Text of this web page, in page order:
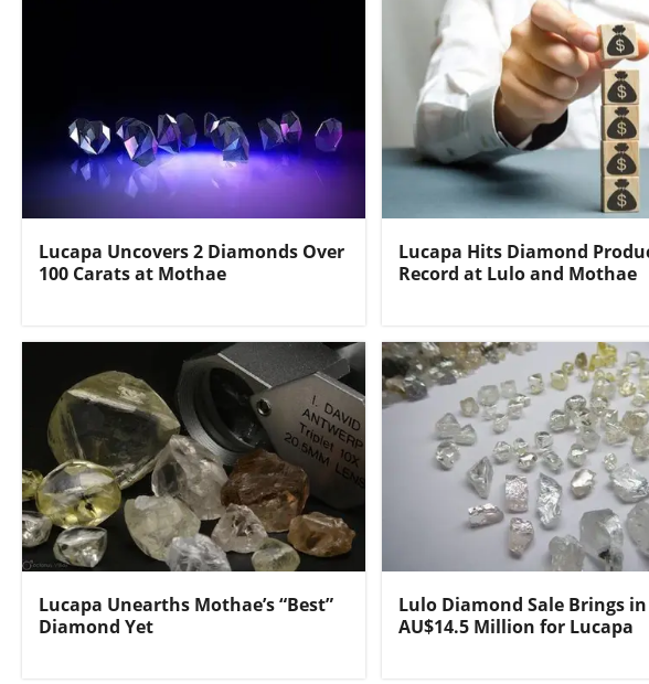
Lucapa Uncovers 2 Diamonds Over
100 Carats at Mothae
Lucapa Hits Diamond
Record at Lulo and Mothae
Lucapa Unearths Mothae’s “Best”
Diamond Yet
Lulo Diamond Sale Brings in
AU$14.5 Million for Lucapa